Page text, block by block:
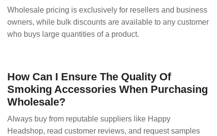
Wholesale pricing is exclusively for resellers and business
owners, while bulk discounts are available to any customer
who buys large quantities of a product.
How Can I Ensure The Quality Of
Smoking Accessories When Purchasing
Wholesale?
Always buy from reputable suppliers like Happy
Headshop, read customer reviews, and request samples